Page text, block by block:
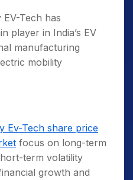
Tech has
player in India’s EV
manufacturing
mobility
Ev-Tech share price
focus on long-term
term volatility
growth and